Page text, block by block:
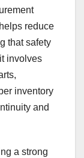
reduce
that safety
involves
inventory
and
a strong